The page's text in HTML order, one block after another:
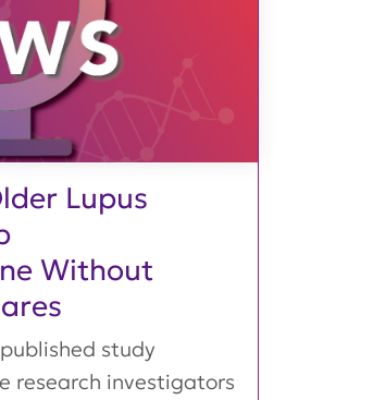
Lupus
Without
study
research investigators